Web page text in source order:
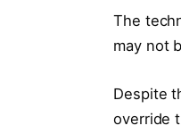
The
may not
Despite
override